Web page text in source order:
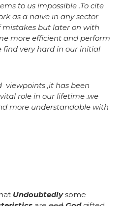
to us impossible .To cite
as a naïve in any sector
but later on with
more efficient and perform
find very hard in our initial
viewpoints ,it has been
role in our lifetime .we
more understandable with
Undoubtedly some